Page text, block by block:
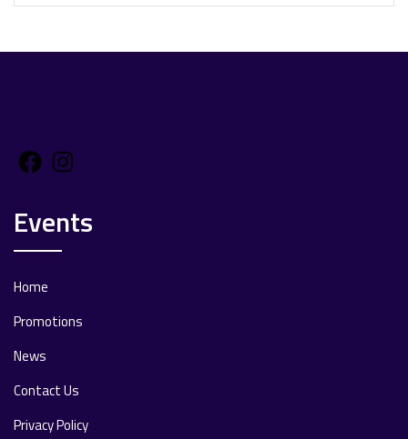
Facebook
Events
Home
Promotions
News
Contact Us
Privacy Policy